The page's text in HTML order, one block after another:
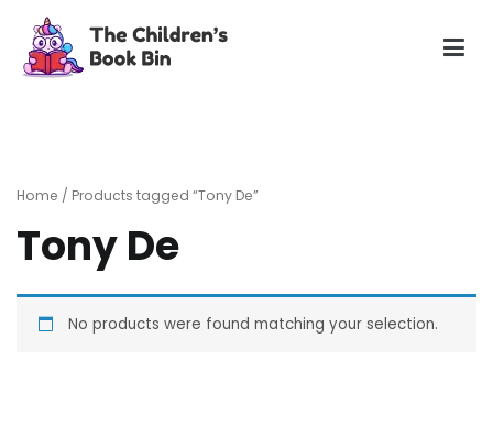
content
Home / Products tagged “Tony De”
Tony De
No products were found matching your selection.